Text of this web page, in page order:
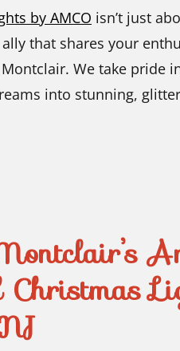
by AMCO isn’t just
that shares your
We take pride
into stunning,
Christmas